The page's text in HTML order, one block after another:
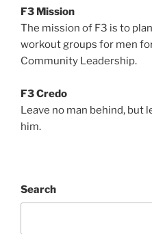
F3 Mission
The mission of F3 is to
workout groups for men
Community Leadership.
F3 Credo
Leave no man behind, but
him.
Search